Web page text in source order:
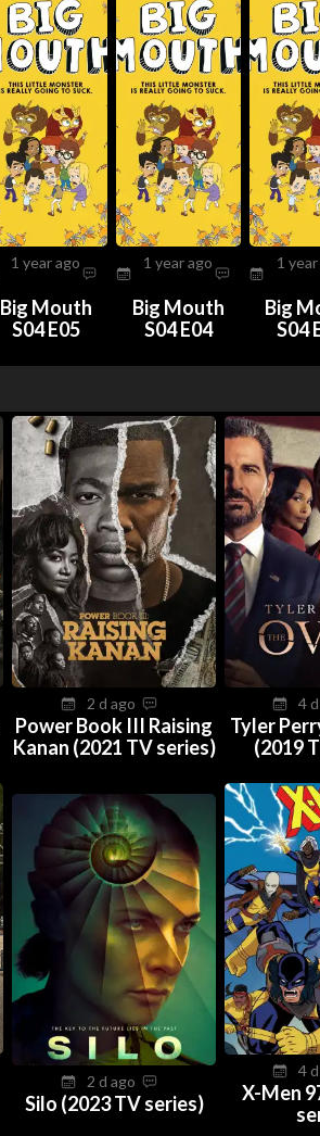
1 year ago
Big Mouth
S04 E05
1 year ago
Big Mouth
S04 E04
1
Big
S04
2 d ago
Power Book III Raising
Kanan (2021 TV series)
4
Tyler
(2019
2 d ago
Silo (2023 TV series)
4
X-Men